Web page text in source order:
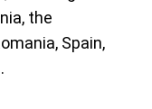
the
Spain,